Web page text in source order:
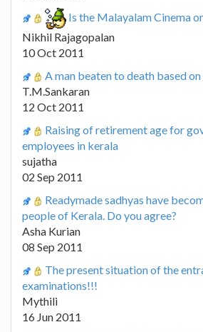
Is the Malayalam Cinema
Nikhil Rajagopalan
10 Oct 2011
A man beaten to death based
T.M.Sankaran
12 Oct 2011
Raising of retirement age for
employees in kerala
sujatha
02 Sep 2011
Readymade sadhyas have
people of Kerala. Do you agree?
Asha Kurian
08 Sep 2011
The present situation of the
examinations!!!
Mythili
16 Jun 2011